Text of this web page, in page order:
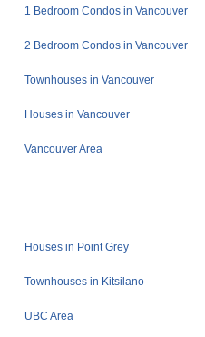
1 Bedroom Condos in Vancouver
2 Bedroom Condos in Vancouver
Townhouses in Vancouver
Houses in Vancouver
Vancouver Area
Houses in Point Grey
Townhouses in Kitsilano
UBC Area